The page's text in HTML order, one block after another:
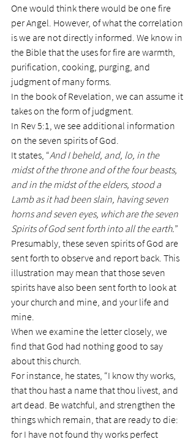
One would think there would be one fire
per Angel. However, of what the correlation
is we are not directly informed. We know in
the Bible that the uses for fire are warmth,
purification, cooking, purging, and
judgment of many forms.
In the book of Revelation, we can assume it
takes on the form of judgment.
In Rev 5:1, we see additional information
on the seven spirits of God.
It states, “And I beheld, and, lo, in the
midst of the throne and of the four beasts,
and in the midst of the elders, stood a
Lamb as it had been slain, having seven
horns and seven eyes, which are the seven
Spirits of God sent forth into all the earth.”
Presumably, these seven spirits of God are
sent forth to observe and report back. This
illustration may mean that those seven
spirits have also been sent forth to look at
your church and mine, and your life and
mine.
When we examine the letter closely, we
find that God had nothing good to say
about this church.
For instance, he states, “I know thy works,
that thou hast a name that thou livest, and
art dead. Be watchful, and strengthen the
things which remain, that are ready to die:
for I have not found thy works perfect